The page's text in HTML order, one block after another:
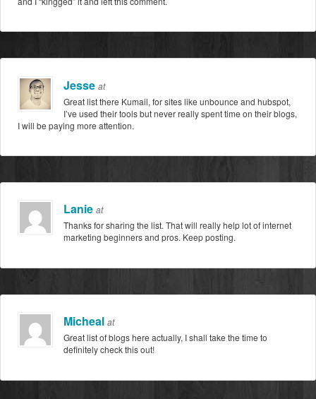
Jesse at
Great list there Kumail, for sites like unbounce and hubspot,
I’ve used their tools but never really spent time on their blogs,
I will be paying more attention.
Lanie at
Thanks for sharing the list. That will really help lot of internet
marketing beginners and pros. Keep posting.
Micheal at
Great list of blogs here actually, I shall take the time to
definitely check this out!